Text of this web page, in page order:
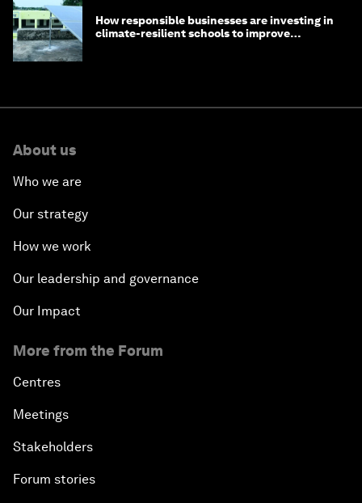
How responsible businesses are investing in
climate-resilient schools to improve
About us
Who we are
Our strategy
How we work
Our leadership and governance
Our Impact
More from the Forum
Centres
Meetings
Stakeholders
Forum stories